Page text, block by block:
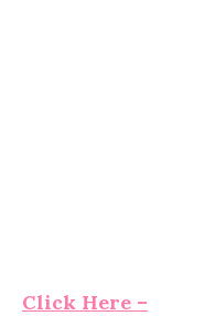
Click Here –